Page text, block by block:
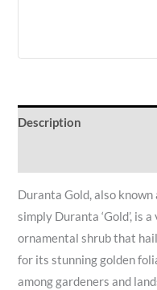
Description
Duranta Gold, also known
simply Duranta ‘Gold’, is
ornamental shrub that
for its stunning golden
among gardeners and